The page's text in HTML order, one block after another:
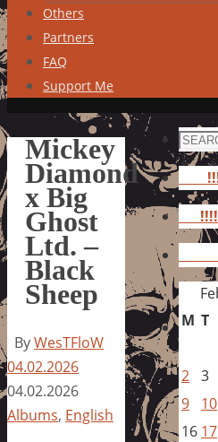
Others
Partners
FAQ
Support Me
Mickey
Diamond
x Big
Ghost
Ltd. –
Black
Sheep
ByWesTFloW
04.02.2026
04.02.2026
Albums, English
for:
M T
2 3
9
10
16 17